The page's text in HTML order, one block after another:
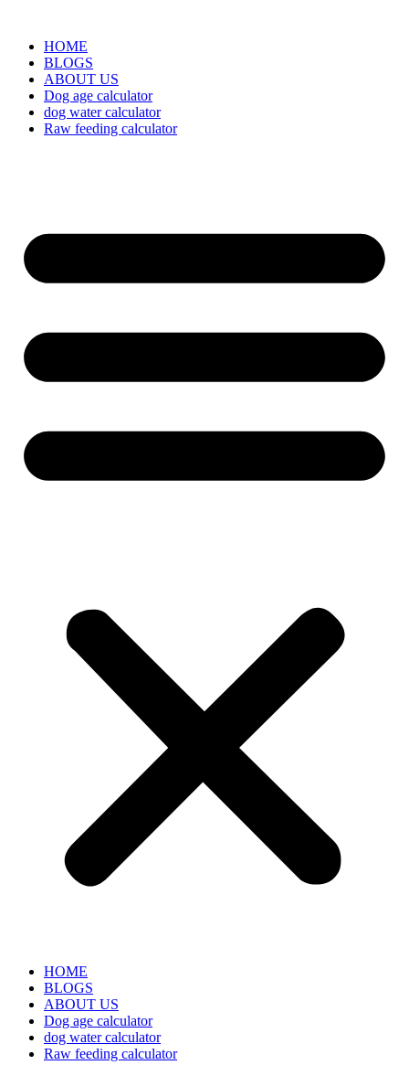
HOME
BLOGS
ABOUT US
Dog age calculator
dog water calculator
Raw feeding calculator
HOME
BLOGS
ABOUT US
Dog age calculator
dog water calculator
Raw feeding calculator